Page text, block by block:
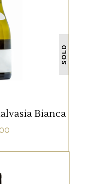
SOLD
Bianca